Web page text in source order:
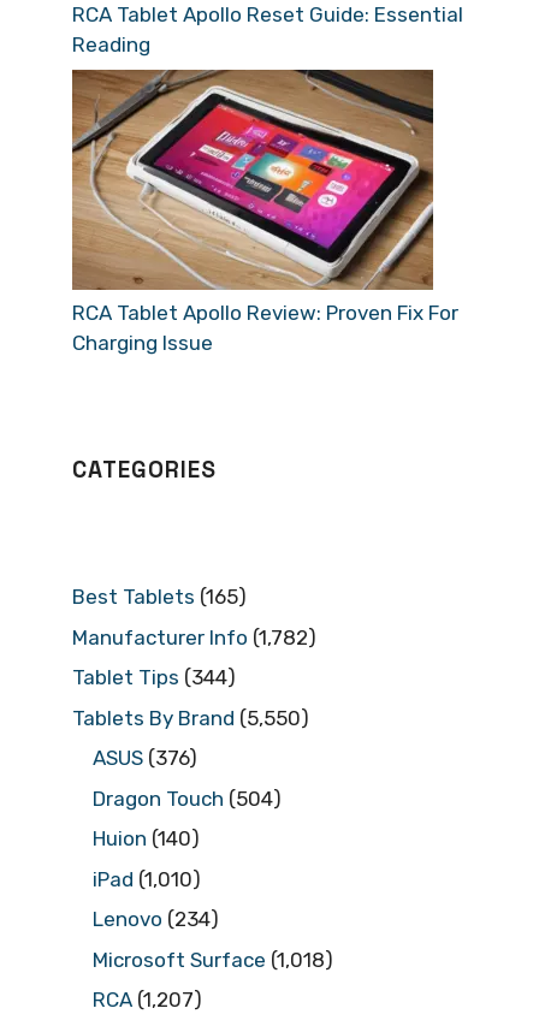
RCA Tablet Apollo Reset Guide: Essential
Reading
RCA Tablet Apollo Review: Proven Fix For
Charging Issue
CATEGORIES
Best Tablets (165)
Manufacturer Info (1,782)
Tablet Tips (344)
Tablets By Brand (5,550)
ASUS (376)
Dragon Touch (504)
Huion (140)
iPad (1,010)
Lenovo (234)
Microsoft Surface (1,018)
RCA (1,207)